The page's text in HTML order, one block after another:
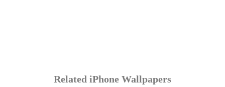
Related iPhone Wallpapers